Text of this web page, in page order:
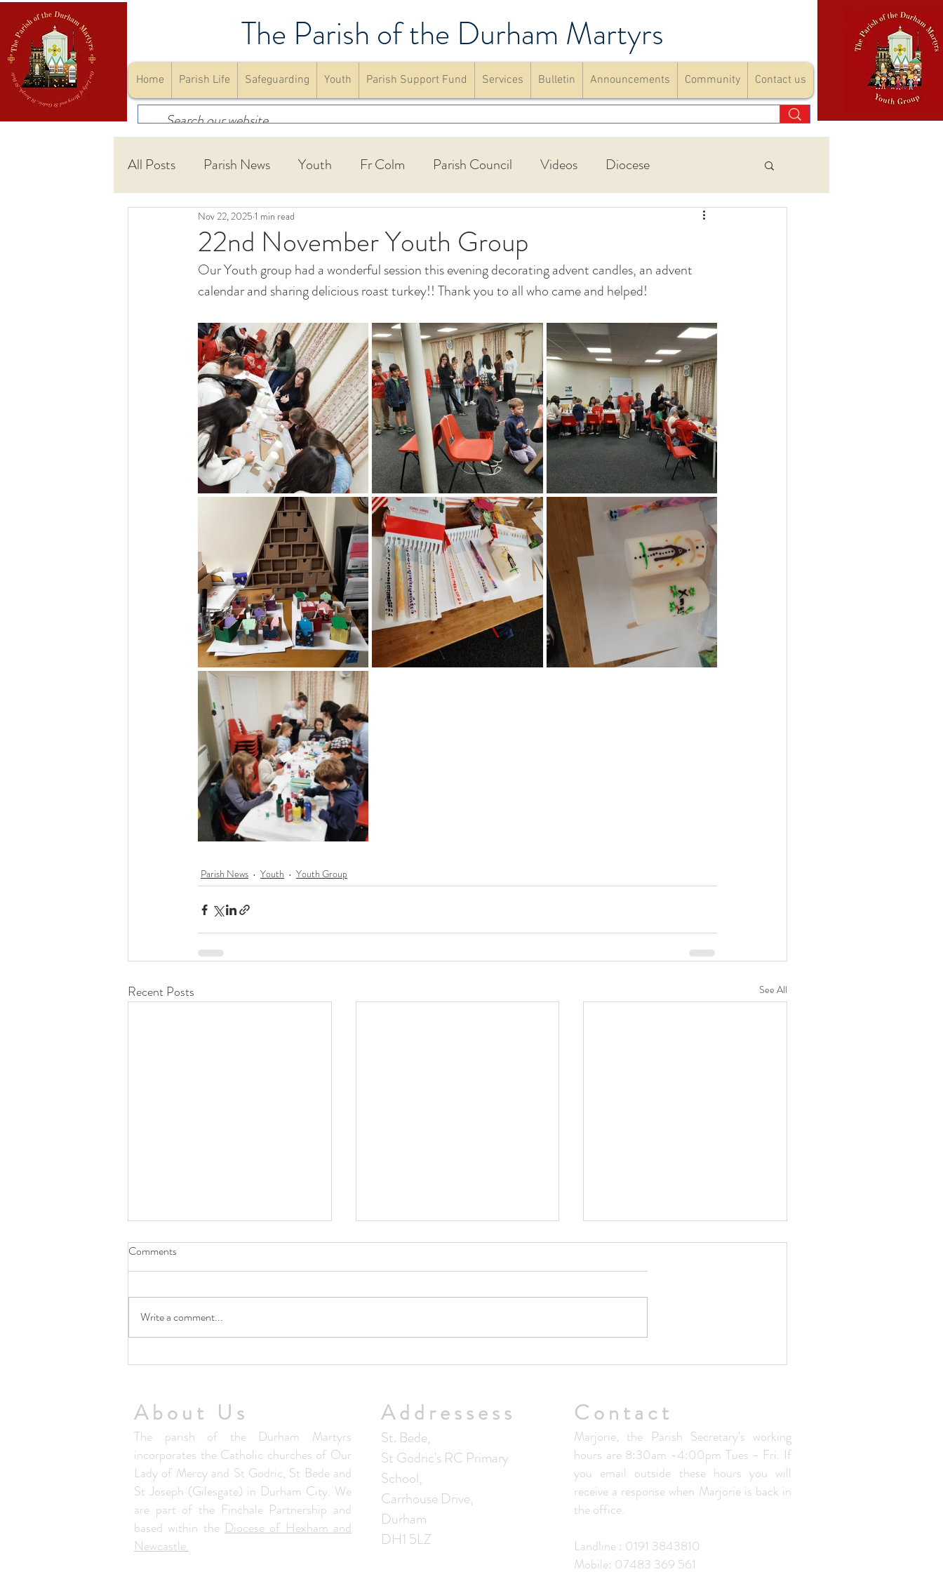
The Parish of the Durham Martyrs
Home Parish Life Safeguarding Youth Parish Support Fund Services Bulletin Announcements Community Contact us
All Posts Parish News Youth Fr Colm Parish Council Videos Diocese
First Holy Communion
Community Youth Group Confirmation Mass website Announcements
Liturgical Ministries Volunteer forms
22nd November Youth Group
Nov 22, 2025 1 min read
Our Youth group had a wonderful session this evening decorating advent candles, an advent
calendar and sharing delicious roast turkey!! Thank you to all who came and helped!
Parish News Youth Youth Group
Recent Posts See All
5th August Community Summer
No Masses at St Francis Friary
Comments
Write a comment...
About Us
The parish of the Durham Martyrs
incorporates the Catholic churches of Our
Lady of Mercy and St Godric, St Bede and
St Joseph (Gilesgate) in Durham City. We
are part of the Finchale Partnership and
based within the Diocese of Hexham and
Newcastle.
Addressess
St. Bede,
St Godric's RC Primary
School,
Carrhouse Drive,
Durham
DH1 5LZ
Contact
Marjorie, the Parish Secretary's working
hours are 8:30am -4:00pm Tues - Fri. If
you email outside these hours you will
receive a response when Marjorie is back in
the office.
Landline : 0191 3843810
Mobile: 07483 369 561